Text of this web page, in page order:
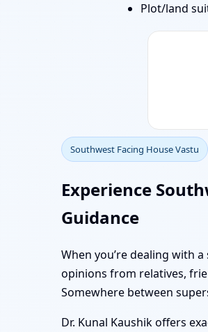
Plot/land
Southwest Facing House Vastu
Experience
Guidance
When you’re dealing with
opinions from relatives,
Somewhere between
Dr. Kunal Kaushik offers